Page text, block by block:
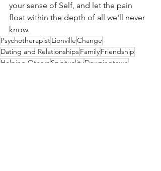
your sense of Self, and let the pain
float within the depth of all we'll never
know.
PsychotherapistLionvilleChange
Dating and RelationshipsFamilyFriendship
Helping Others SpiritualityDowningtown